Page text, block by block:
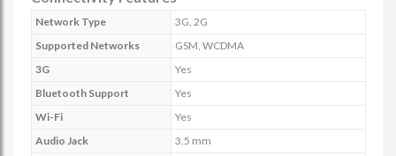
Network Type
3G, 2G
Supported Networks
GSM, WCDMA
3G
Yes
Bluetooth Support
Yes
Wi-Fi
Yes
Audio Jack
3.5 mm